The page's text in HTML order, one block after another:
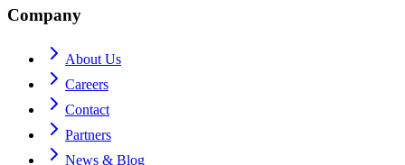
Company
About Us
Careers
Contact
Partners
News & Blog